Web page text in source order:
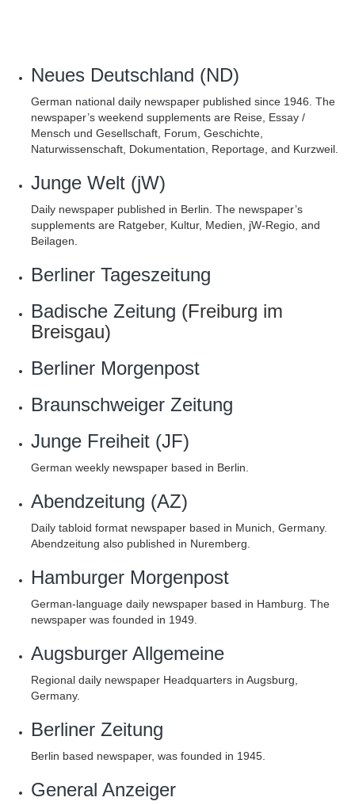
Neues Deutschland (ND)
German national daily newspaper published since 1946. The
newspaper’s weekend supplements are Reise, Essay /
Mensch und Gesellschaft, Forum, Geschichte,
Naturwissenschaft, Dokumentation, Reportage, and Kurzweil.
Junge Welt (jW)
Daily newspaper published in Berlin. The newspaper’s
supplements are Ratgeber, Kultur, Medien, jW-Regio, and
Beilagen.
Berliner Tageszeitung
Badische Zeitung (Freiburg im
Breisgau)
Berliner Morgenpost
Braunschweiger Zeitung
Junge Freiheit (JF)
German weekly newspaper based in Berlin.
Abendzeitung (AZ)
Daily tabloid format newspaper based in Munich, Germany.
Abendzeitung also published in Nuremberg.
Hamburger Morgenpost
German-language daily newspaper based in Hamburg. The
newspaper was founded in 1949.
Augsburger Allgemeine
Regional daily newspaper Headquarters in Augsburg,
Germany.
Berliner Zeitung
Berlin based newspaper, was founded in 1945.
General Anzeiger